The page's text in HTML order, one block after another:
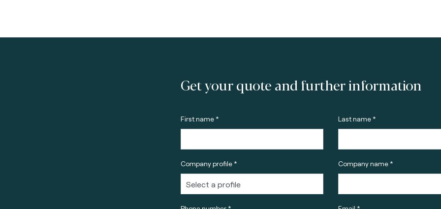
Get your quote and further information
First name * Last name *
Company profile * Company name *